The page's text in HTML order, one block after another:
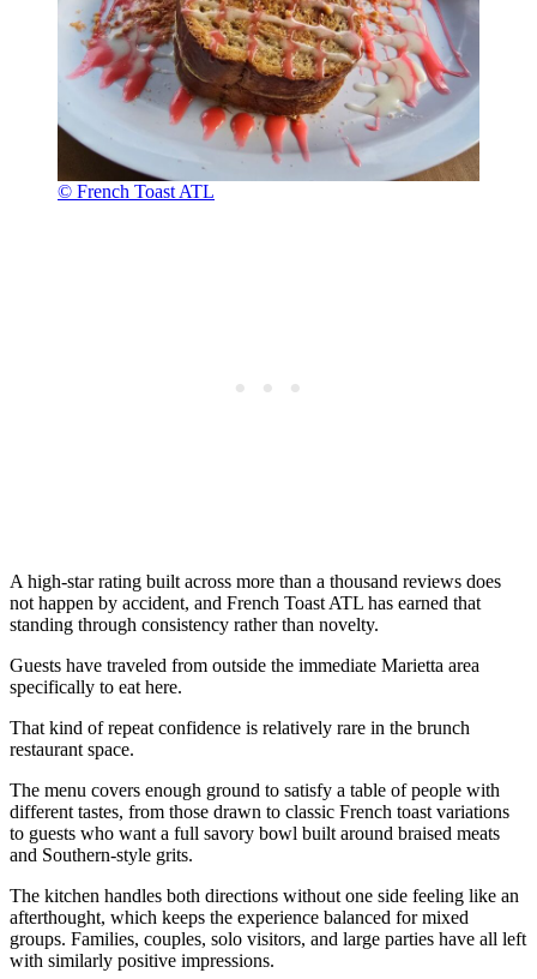
© French Toast ATL
A high-star rating built across more than a thousand reviews does
not happen by accident, and French Toast ATL has earned that
standing through consistency rather than novelty.
Guests have traveled from outside the immediate Marietta area
specifically to eat here.
That kind of repeat confidence is relatively rare in the brunch
restaurant space.
The menu covers enough ground to satisfy a table of people with
different tastes, from those drawn to classic French toast variations
to guests who want a full savory bowl built around braised meats
and Southern-style grits.
The kitchen handles both directions without one side feeling like an
afterthought, which keeps the experience balanced for mixed
groups. Families, couples, solo visitors, and large parties have all left
with similarly positive impressions.